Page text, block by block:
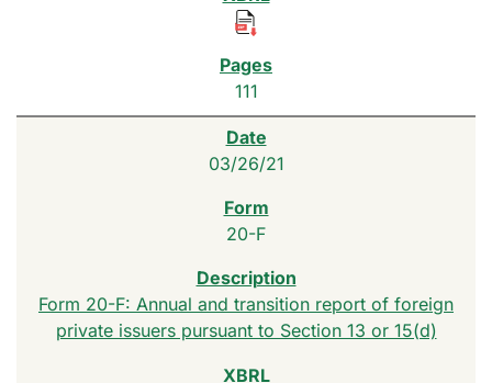
111
03/26/21
20-F
Form 20-F: Annual and transition report of foreign
private issuers pursuant to Section 13 or 15(d)